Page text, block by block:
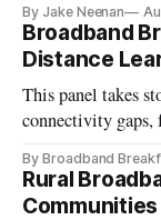
By Jake Neenan
Broadband
Distance
This panel takes
connectivity gaps,
By Broadband
Rural